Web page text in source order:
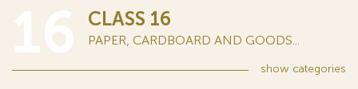
CLASS 16
PAPER, CARDBOARD AND GOODS...
show categories